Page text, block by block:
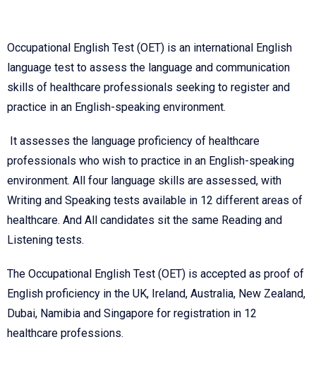
Occupational English Test (OET) is an international English
language test to assess the language and communication
skills of healthcare professionals seeking to register and
practice in an English-speaking environment.
It assesses the language proficiency of healthcare
professionals who wish to practice in an English-speaking
environment. All four language skills are assessed, with
Writing and Speaking tests available in 12 different areas of
healthcare. And All candidates sit the same Reading and
Listening tests.
The Occupational English Test (OET) is accepted as proof of
English proficiency in the UK, Ireland, Australia, New Zealand,
Dubai, Namibia and Singapore for registration in 12
healthcare professions.